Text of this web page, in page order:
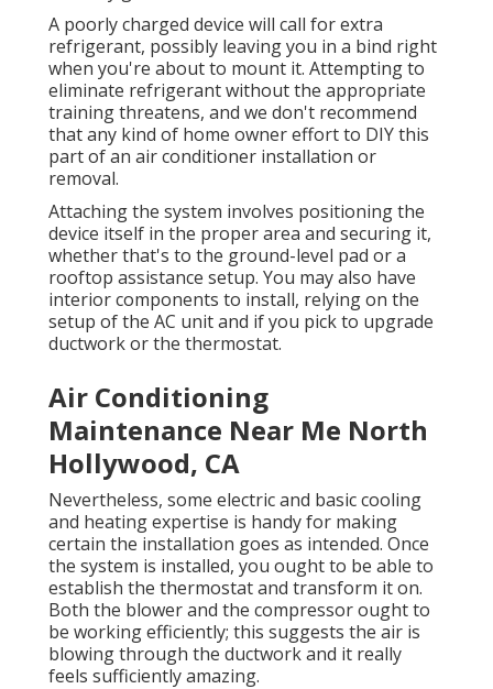
A poorly charged device will call for extra
refrigerant, possibly leaving you in a bind right
when you're about to mount it. Attempting to
eliminate refrigerant without the appropriate
training threatens, and we don't recommend
that any kind of home owner effort to DIY this
part of an air conditioner installation or
removal.
Attaching the system involves positioning the
device itself in the proper area and securing it,
whether that's to the ground-level pad or a
rooftop assistance setup. You may also have
interior components to install, relying on the
setup of the AC unit and if you pick to upgrade
ductwork or the thermostat.
Air Conditioning
Maintenance Near Me North
Hollywood, CA
Nevertheless, some electric and basic cooling
and heating expertise is handy for making
certain the installation goes as intended. Once
the system is installed, you ought to be able to
establish the thermostat and transform it on.
Both the blower and the compressor ought to
be working efficiently; this suggests the air is
blowing through the ductwork and it really
feels sufficiently amazing.